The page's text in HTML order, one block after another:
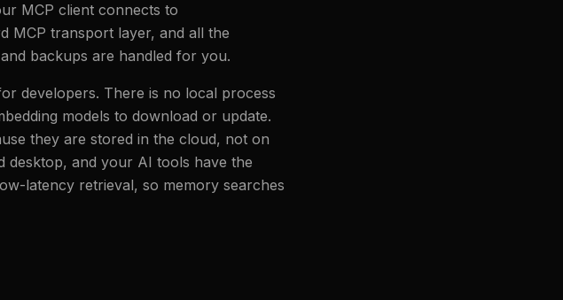
MCP client connects to
MCP transport layer, and all the
backups are handled for you.
developers. There is no local process
models to download or update.
they are stored in the cloud, not on
desktop, and your AI tools have the
latency retrieval, so memory searches